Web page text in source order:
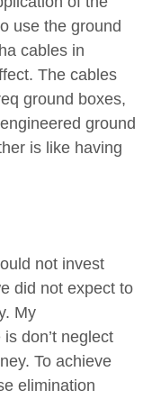
use the ground
cables in
The cables
ground boxes,
ground
is like having
not invest
did not expect to
My
don’t neglect
To achieve
elimination